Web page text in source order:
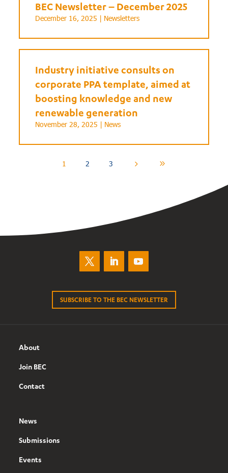
BEC Newsletter – December 2025
December 16, 2025 | Newsletters
Industry initiative consults on
corporate PPA template, aimed at
boosting knowledge and new
renewable generation
November 28, 2025 | News
1 2 3 5 9
SUBSCRIBE TO THE BEC NEWSLETTER
About
Join BEC
Contact
News
Submissions
Events